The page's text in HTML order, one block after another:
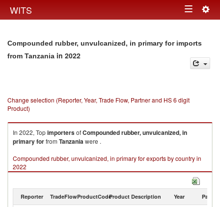
WITS Toggle
Compounded rubber, unvulcanized, in primary for imports
from Tanzania in 2022
Change selection (Reporter, Year, Trade Flow, Partner and HS 6 digit
Product)
In 2022, TopimportersofCompounded rubber, unvulcanized, in
primary forfrom Tanzaniawere .
Compounded rubber, unvulcanized, in primary for exports by country in
2022
Reporter TradeFlowProductCodeProduct Description Year Partner